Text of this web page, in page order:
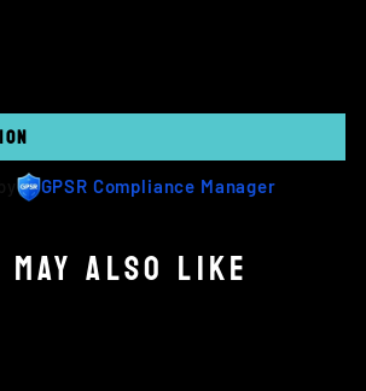
GPSR Compliance Manager
MAY ALSO LIKE